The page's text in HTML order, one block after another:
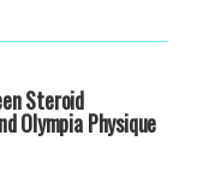
Steroid
Olympia Physique